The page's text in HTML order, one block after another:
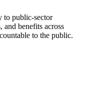
to public-sector
and benefits across
to the public.